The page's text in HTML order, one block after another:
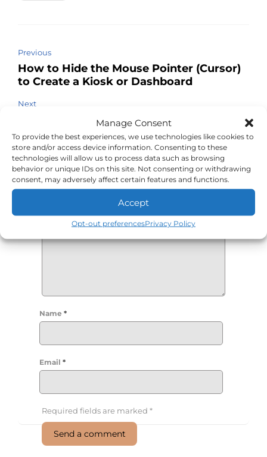
Manage Consent
To provide the best experiences, we use technologies like cookies to
store and/or access device information. Consenting to these
technologies will allow us to process data such as browsing
behavior or unique IDs on this site. Not consenting or withdrawing
consent, may adversely affect certain features and functions.
Accept
Opt-out preferencesPrivacy Policy
Previous
How to Hide the Mouse Pointer (Cursor)
to Create a Kiosk or Dashboard
Next
Use DoD Smart Card PKI Authentication
with FireFox on Linux
Leave a Reply
Your comment*
Name *
Email *
Required fields are marked *